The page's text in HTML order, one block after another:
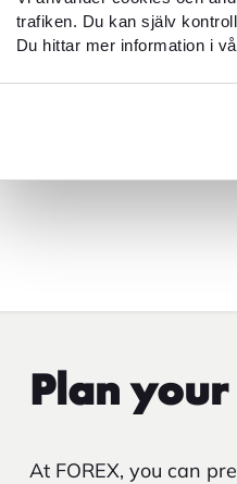
trafiken. Du kan själv
Du hittar mer information i
Plan
At FOREX, you can